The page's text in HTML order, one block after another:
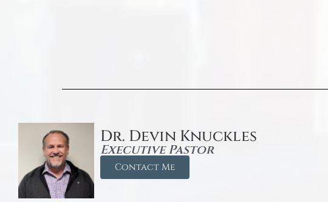
Dr. Devin Knuckles
Executive Pastor
Contact Me